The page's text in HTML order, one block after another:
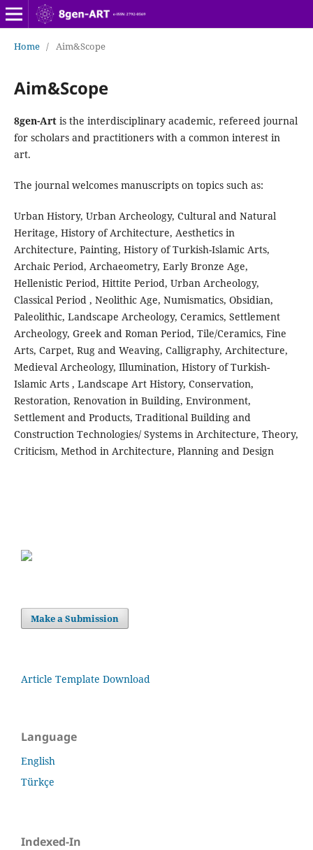
Home / Aim&Scope
Aim&Scope
8gen-Artis the interdisciplinary academic, refereed journal
for scholars and practitioners with a common interest in
art.
The journal welcomes manuscripts on topics such as:
Urban History, Urban Archeology, Cultural and Natural
Heritage, History of Architecture, Aesthetics in
Architecture, Painting, History of Turkish-Islamic Arts,
Archaic Period, Archaeometry, Early Bronze Age,
Hellenistic Period, Hittite Period, Urban Archeology,
Classical Period , Neolithic Age, Numismatics, Obsidian,
Paleolithic, Landscape Archeology, Ceramics, Settlement
Archeology, Greek and Roman Period, Tile/Ceramics, Fine
Arts, Carpet, Rug and Weaving, Calligraphy, Architecture,
Medieval Archeology, Illumination, History of Turkish-
Islamic Arts , Landscape Art History, Conservation,
Restoration, Renovation in Building, Environment,
Settlement and Products, Traditional Building and
Construction Technologies/ Systems in Architecture, Theory,
Criticism, Method in Architecture, Planning and Design
Make a Submission
Article Template Download
Language
English
Türkçe
Indexed-In